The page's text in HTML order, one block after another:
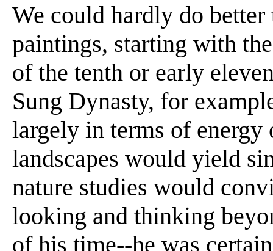
We could hardly do better
paintings, starting with
of the tenth or early
Sung Dynasty, for
largely in terms of energy
landscapes would yield
nature studies would
looking and thinking
of his time--he was